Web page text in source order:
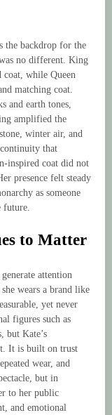
the backdrop for the
no different. King
coat, while Queen
matching coat.
and earth tones,
amplified the
winter air, and
that
inspired coat did not
presence felt steady
as someone
future.
to Matter
attention
wears a brand like
yet never
figures such as
but Kate’s
It is built on trust
wear, and
but in
to her public
and emotional